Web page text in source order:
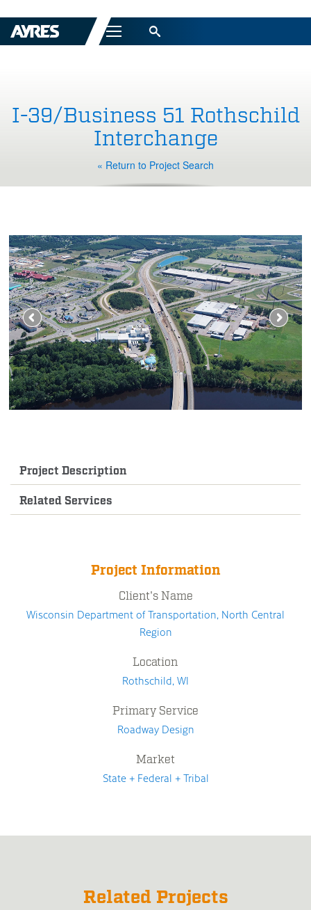
Menu
I-39/Business 51 Rothschild
Interchange
« Return to Project Search
Project Description
Related Services
Project Information
Client's Name
Wisconsin Department of Transportation, North Central
Region
Location
Rothschild, WI
Primary Service
Roadway Design
Market
State + Federal + Tribal
Related Projects